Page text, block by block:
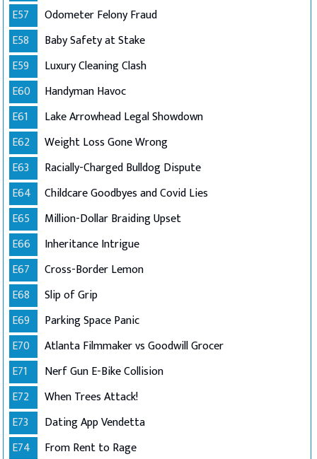
E57
Odometer Felony Fraud
E58
Baby Safety at Stake
E59
Luxury Cleaning Clash
E60
Handyman Havoc
E61
Lake Arrowhead Legal Showdown
E62
Weight Loss Gone Wrong
E63
Racially-Charged Bulldog Dispute
E64
Childcare Goodbyes and Covid Lies
E65
Million-Dollar Braiding Upset
E66
Inheritance Intrigue
E67
Cross-Border Lemon
E68
Slip of Grip
E69
Parking Space Panic
E70
Atlanta Filmmaker vs Goodwill Grocer
E71
Nerf Gun E-Bike Collision
E72
When Trees Attack!
E73
Dating App Vendetta
E74
From Rent to Rage